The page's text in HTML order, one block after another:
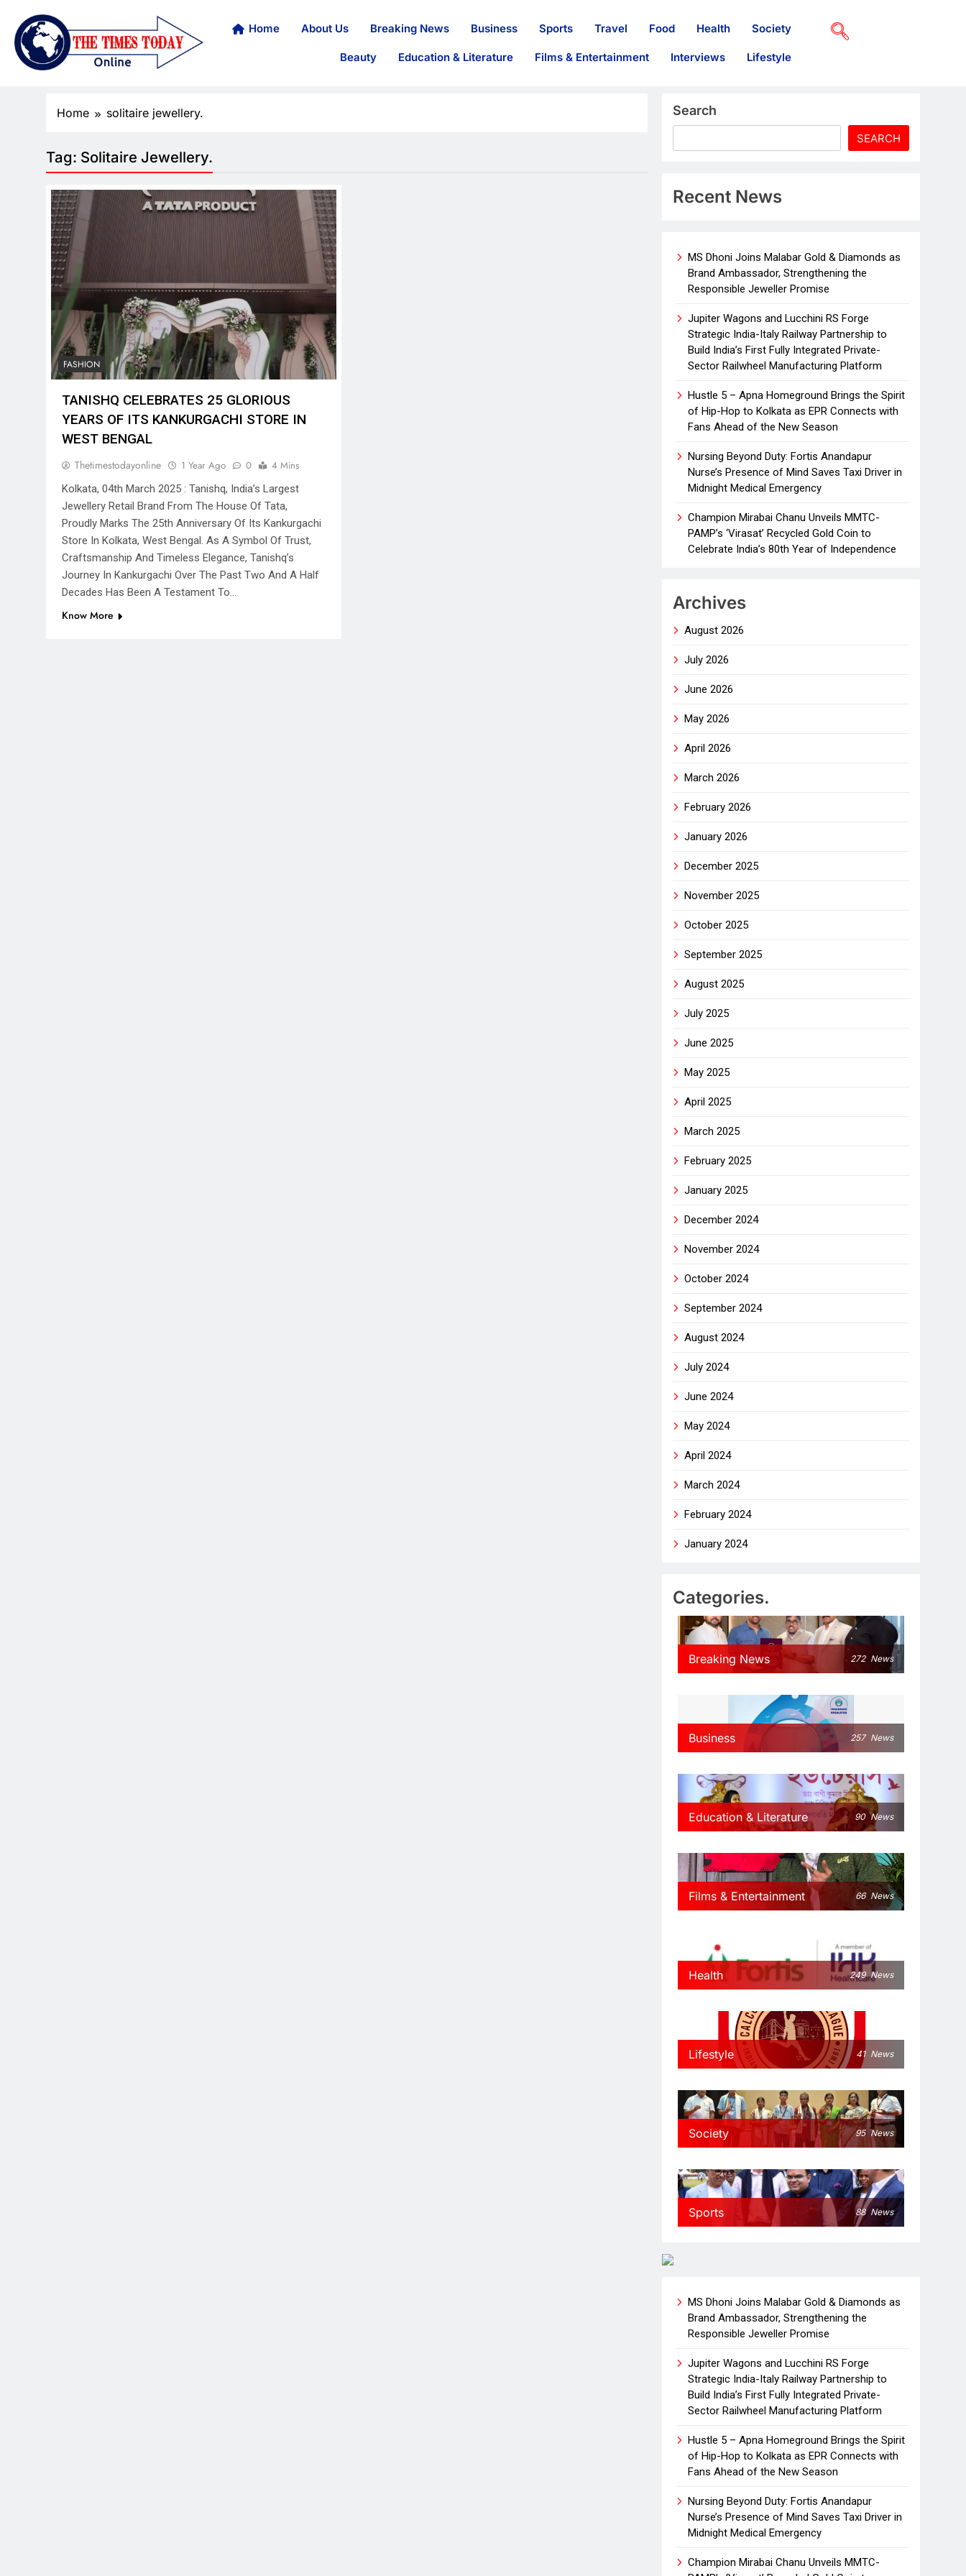
Home About Us Breaking News Business Sports Travel Food Health Society
Beauty Education & Literature Films & Entertainment Interviews Lifestyle
Home solitaire jewellery.
Tag: Solitaire Jewellery.
FASHION
TANISHQ CELEBRATES 25 GLORIOUS
YEARS OF ITS KANKURGACHI STORE IN
WEST BENGAL
Thetimestodayonline 1 Year Ago 0 4 Mins
Kolkata, 04th March 2025 : Tanishq, India’s Largest
Jewellery Retail Brand From The House Of Tata,
Proudly Marks The 25th Anniversary Of Its Kankurgachi
Store In Kolkata, West Bengal. As A Symbol Of Trust,
Craftsmanship And Timeless Elegance, Tanishq’s
Journey In Kankurgachi Over The Past Two And A Half
Decades Has Been A Testament To…
Know More
Search
SEARCH
Recent News
MS Dhoni Joins Malabar Gold & Diamonds as
Brand Ambassador, Strengthening the
Responsible Jeweller Promise
Jupiter Wagons and Lucchini RS Forge
Strategic India-Italy Railway Partnership to
Build India’s First Fully Integrated Private-
Sector Railwheel Manufacturing Platform
Hustle 5 – Apna Homeground Brings the Spirit
of Hip-Hop to Kolkata as EPR Connects with
Fans Ahead of the New Season
Nursing Beyond Duty: Fortis Anandapur
Nurse’s Presence of Mind Saves Taxi Driver in
Midnight Medical Emergency
Champion Mirabai Chanu Unveils MMTC-
PAMP’s ‘Virasat’ Recycled Gold Coin to
Celebrate India’s 80th Year of Independence
Archives
August 2026
July 2026
June 2026
May 2026
April 2026
March 2026
February 2026
January 2026
December 2025
November 2025
October 2025
September 2025
August 2025
July 2025
June 2025
May 2025
April 2025
March 2025
February 2025
January 2025
December 2024
November 2024
October 2024
September 2024
August 2024
July 2024
June 2024
May 2024
April 2024
March 2024
February 2024
January 2024
Categories.
Breaking News 272 News
Business 257 News
Education & Literature 90 News
Films & Entertainment 66 News
Health 249 News
Lifestyle 41 News
Society 95 News
Sports 88 News
MS Dhoni Joins Malabar Gold & Diamonds as
Brand Ambassador, Strengthening the
Responsible Jeweller Promise
Jupiter Wagons and Lucchini RS Forge
Strategic India-Italy Railway Partnership to
Build India’s First Fully Integrated Private-
Sector Railwheel Manufacturing Platform
Hustle 5 – Apna Homeground Brings the Spirit
of Hip-Hop to Kolkata as EPR Connects with
Fans Ahead of the New Season
Nursing Beyond Duty: Fortis Anandapur
Nurse’s Presence of Mind Saves Taxi Driver in
Midnight Medical Emergency
Champion Mirabai Chanu Unveils MMTC-